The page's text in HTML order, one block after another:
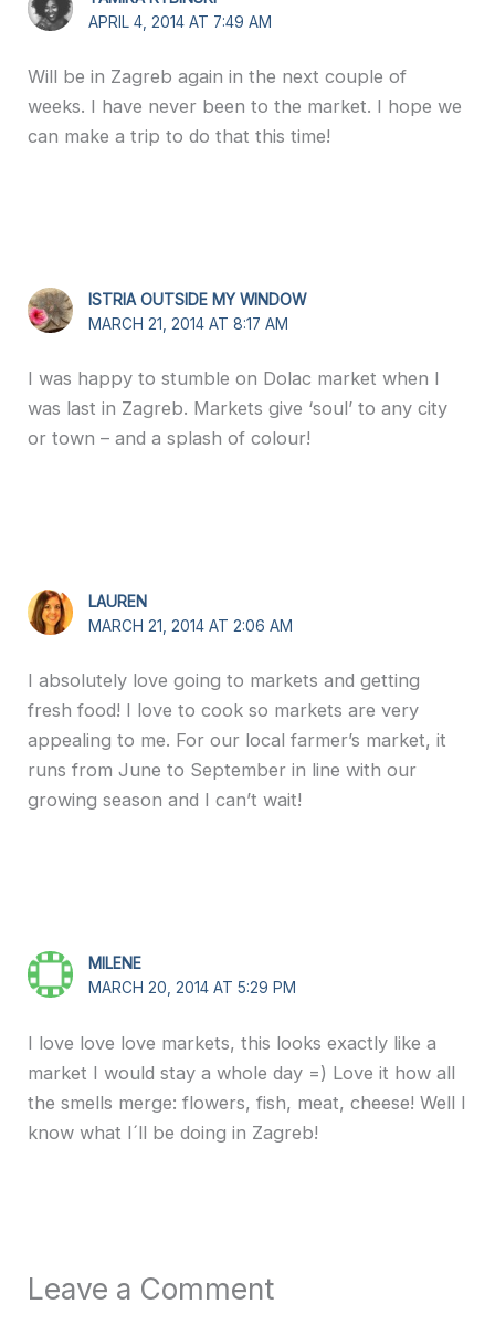
APRIL 4, 2014 AT 7:49 AM
Will be in Zagreb again in the next couple of
weeks. I have never been to the market. I hope we
can make a trip to do that this time!
ISTRIA OUTSIDE MY WINDOW
MARCH 21, 2014 AT 8:17 AM
I was happy to stumble on Dolac market when I
was last in Zagreb. Markets give ‘soul’ to any city
or town – and a splash of colour!
LAUREN
MARCH 21, 2014 AT 2:06 AM
I absolutely love going to markets and getting
fresh food! I love to cook so markets are very
appealing to me. For our local farmer’s market, it
runs from June to September in line with our
growing season and I can’t wait!
MILENE
MARCH 20, 2014 AT 5:29 PM
I love love love markets, this looks exactly like a
market I would stay a whole day =) Love it how all
the smells merge: flowers, fish, meat, cheese! Well I
know what I´ll be doing in Zagreb!
Leave a Comment